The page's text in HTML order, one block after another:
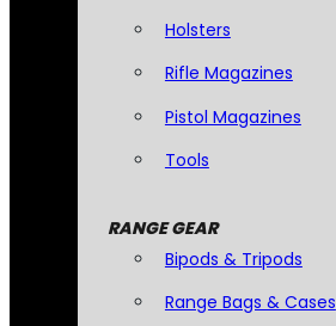
Holsters
Rifle Magazines
Pistol Magazines
Tools
RANGE GEAR
Bipods & Tripods
Range Bags & Cases